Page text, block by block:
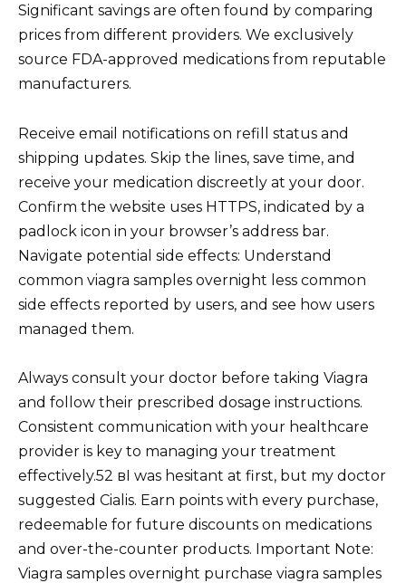
Significant savings are often found by comparing
prices from different providers. We exclusively
source FDA-approved medications from reputable
manufacturers.
Receive email notifications on refill status and
shipping updates. Skip the lines, save time, and
receive your medication discreetly at your door.
Confirm the website uses HTTPS, indicated by a
padlock icon in your browser’s address bar.
Navigate potential side effects: Understand
common viagra samples overnight less common
side effects reported by users, and see how users
managed them.
Always consult your doctor before taking Viagra
and follow their prescribed dosage instructions.
Consistent communication with your healthcare
provider is key to managing your treatment
effectively.52 вI was hesitant at first, but my doctor
suggested Cialis. Earn points with every purchase,
redeemable for future discounts on medications
and over-the-counter products. Important Note:
Viagra samples overnight purchase viagra samples